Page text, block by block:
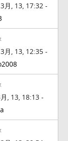
月, 13, 17:32 -
月, 13, 12:35 -
, 13, 18:13 -